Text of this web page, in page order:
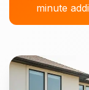
minute